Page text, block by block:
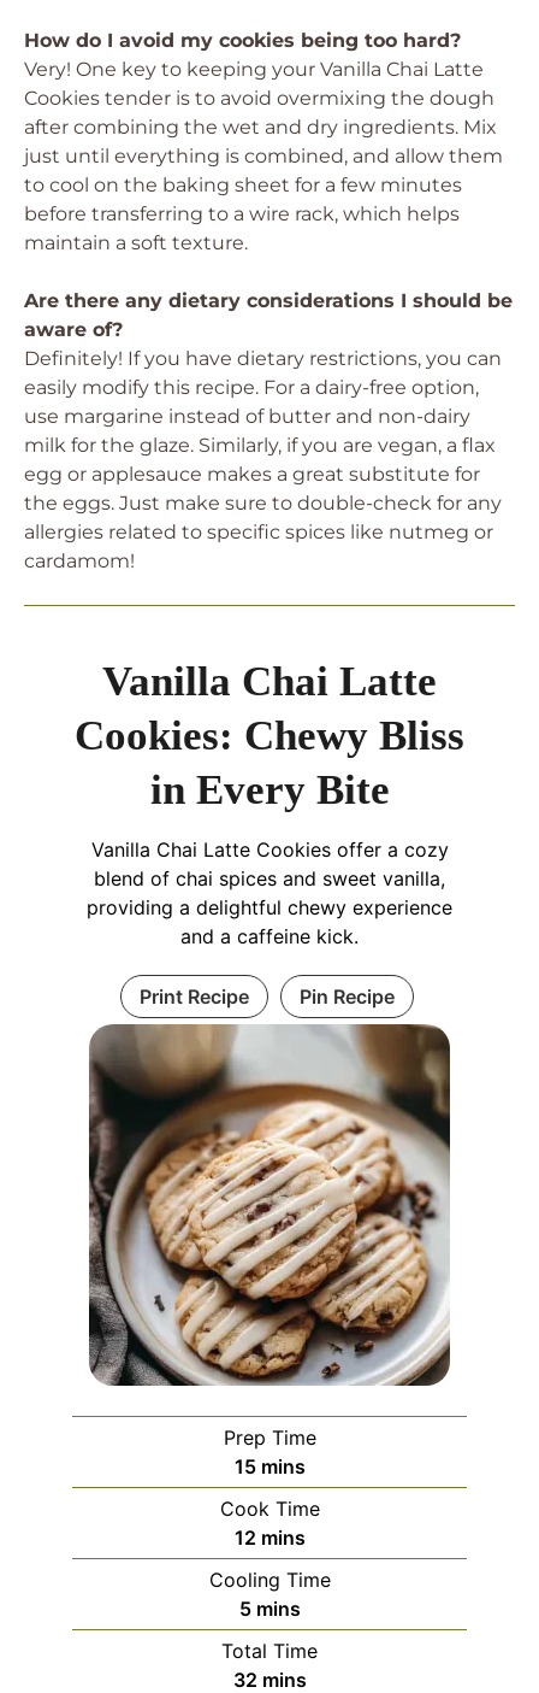
How do I avoid my cookies being too hard?
Very! One key to keeping your Vanilla Chai Latte
Cookies tender is to avoid overmixing the dough
after combining the wet and dry ingredients. Mix
just until everything is combined, and allow them
to cool on the baking sheet for a few minutes
before transferring to a wire rack, which helps
maintain a soft texture.
Are there any dietary considerations I should be
aware of?
Definitely! If you have dietary restrictions, you can
easily modify this recipe. For a dairy-free option,
use margarine instead of butter and non-dairy
milk for the glaze. Similarly, if you are vegan, a flax
egg or applesauce makes a great substitute for
the eggs. Just make sure to double-check for any
allergies related to specific spices like nutmeg or
cardamom!
Vanilla Chai Latte
Cookies: Chewy Bliss
in Every Bite
Vanilla Chai Latte Cookies offer a cozy
blend of chai spices and sweet vanilla,
providing a delightful chewy experience
and a caffeine kick.
Print Recipe Pin Recipe
Prep Time
15minutes
mins
Cook Time
12minutes
mins
Cooling Time
5minutes
mins
Total Time
32minutes
mins